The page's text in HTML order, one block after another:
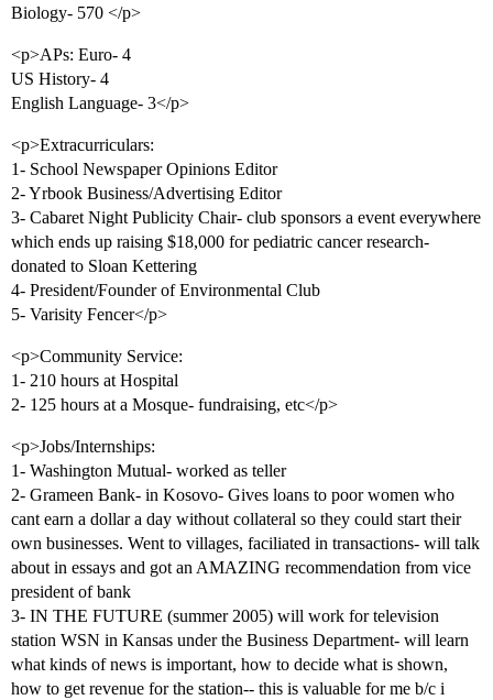
Biology- 570 </p>
<p>APs: Euro- 4
US History- 4
English Language- 3</p>
<p>Extracurriculars:
1- School Newspaper Opinions Editor
2- Yrbook Business/Advertising Editor
3- Cabaret Night Publicity Chair- club sponsors a event everywhere
which ends up raising $18,000 for pediatric cancer research-
donated to Sloan Kettering
4- President/Founder of Environmental Club
5- Varisity Fencer</p>
<p>Community Service:
1- 210 hours at Hospital
2- 125 hours at a Mosque- fundraising, etc</p>
<p>Jobs/Internships:
1- Washington Mutual- worked as teller
2- Grameen Bank- in Kosovo- Gives loans to poor women who
cant earn a dollar a day without collateral so they could start their
own businesses. Went to villages, faciliated in transactions- will talk
about in essays and got an AMAZING recommendation from vice
president of bank
3- IN THE FUTURE (summer 2005) will work for television
station WSN in Kansas under the Business Department- will learn
what kinds of news is important, how to decide what is shown,
how to get revenue for the station-- this is valuable for me b/c i